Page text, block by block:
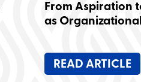
From Aspiration
as
READ ARTICLE